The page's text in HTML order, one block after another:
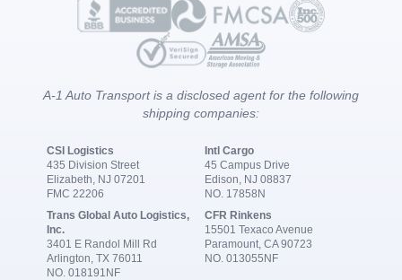
A-1 Auto Transport is a disclosed agent for the following
shipping companies:
CSI Logistics
435 Division Street
Elizabeth, NJ 07201
FMC 22206
Intl Cargo
45 Campus Drive
Edison, NJ 08837
NO. 17858N
Trans Global Auto Logistics,
Inc.
3401 E Randol Mill Rd
Arlington, TX 76011
NO. 018191NF
CFR Rinkens
15501 Texaco Avenue
Paramount, CA 90723
NO. 013055NF